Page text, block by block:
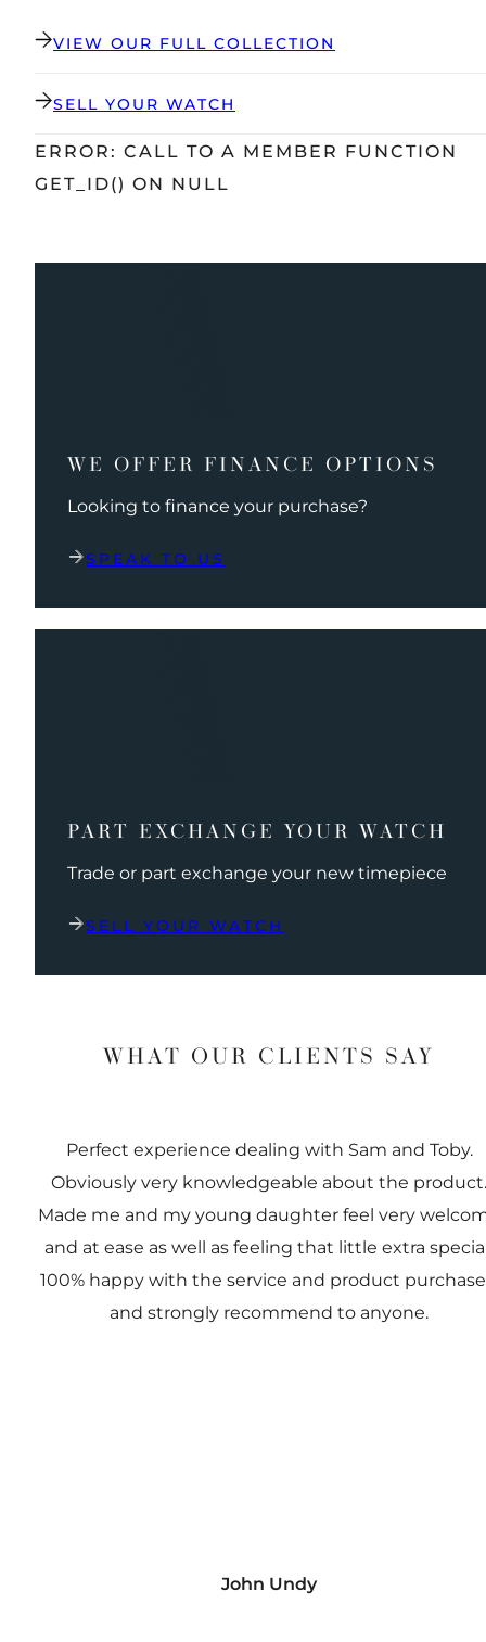
VIEW OUR FULL COLLECTION
SELL YOUR WATCH
ERROR: CALL TO A MEMBER FUNCTION
GET_ID() ON NULL
WE OFFER FINANCE OPTIONS
Looking to finance your purchase?
SPEAK TO US
PART EXCHANGE YOUR WATCH
Trade or part exchange your new timepiece
SELL YOUR WATCH
WHAT OUR CLIENTS SAY
Perfect experience dealing with Sam and Toby.
Obviously very knowledgeable about the product.
Made me and my young daughter feel very
and at ease as well as feeling that little extra
100% happy with the service and product
and strongly recommend to anyone.
John Undy